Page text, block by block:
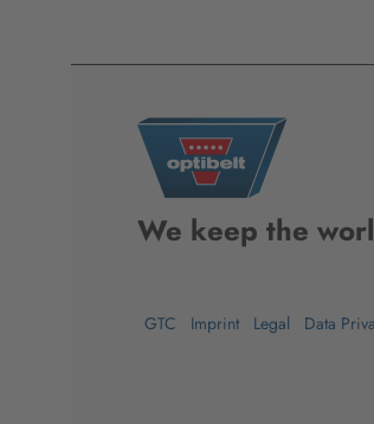
We keep the
GTC Imprint Legal Data